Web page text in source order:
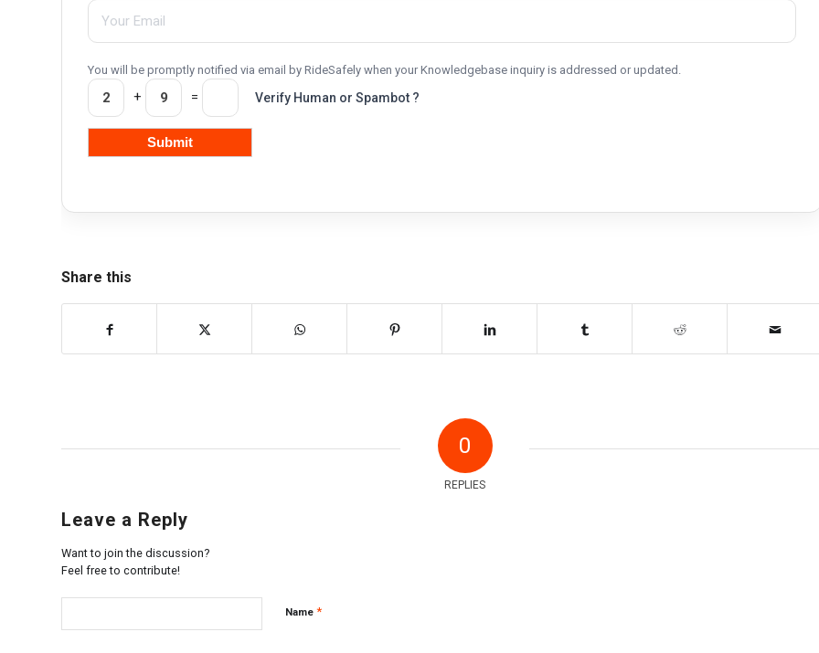
You will be promptly notified via email by RideSafely when your Knowledgebase inquiry is addressed or updated.
+ = Verify Human or Spambot ?
Share this
0
REPLIES
Leave a Reply
Want to join the discussion?
Feel free to contribute!
Name *